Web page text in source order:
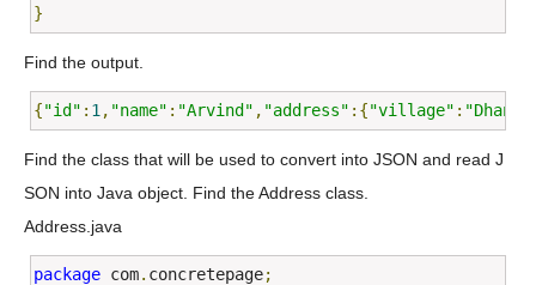
}
Find the output.
{"id" : 1 , "name" : "Arvind" , "address" :{"village" :
Find the class that will be used to convert into JSON and read J
SON into Java object. Find the Address class.
Address.java
package com. concretepage;